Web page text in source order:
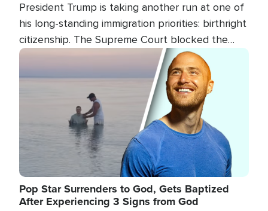
President Trump is taking another run at one of
his long-standing immigration priorities: birthright
citizenship. The Supreme Court blocked the
president's first attempt at limiting the practice
several weeks ago. Now, the White House is
targeting narrower categories.
Image
Pop Star Surrenders to God, Gets Baptized
After Experiencing 3 Signs from God